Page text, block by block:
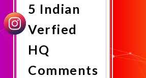
5 Indian
Verfied
HQ
Comments